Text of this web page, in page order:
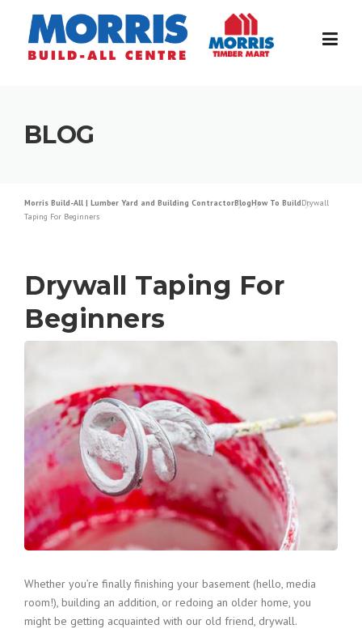
content
BLOG
Morris Build-All | Lumber Yard and Building ContractorBlogHow To BuildDrywall
Taping For Beginners
Drywall Taping For
Beginners
Whether you’re finally finishing your basement (hello, media
room!), building an addition, or redoing an older home, you
might be getting acquainted with our old friend, drywall.